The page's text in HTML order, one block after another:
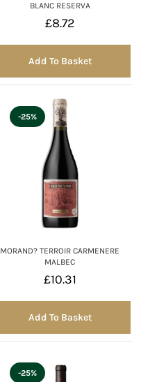
BLANC RESERVA
£8.72
Add To Basket
MORAND? TERROIR CARMENERE
MALBEC
£10.31
-25%
Add To Basket
-25%